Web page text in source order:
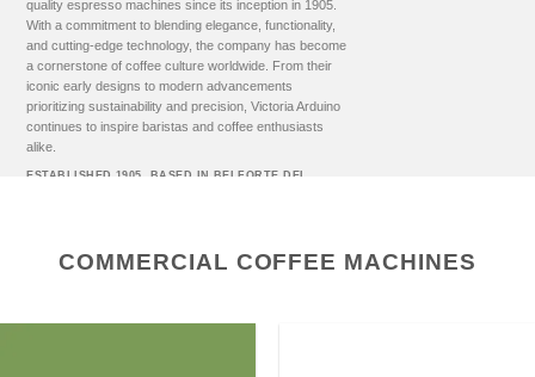
quality espresso machines since its inception in 1905.
With a commitment to blending elegance, functionality,
and cutting-edge technology, the company has become
a cornerstone of coffee culture worldwide. From their
iconic early designs to modern advancements
prioritizing sustainability and precision, Victoria Arduino
continues to inspire baristas and coffee enthusiasts
alike.
ESTABLISHED 1905. BASED IN BELFORTE DEL
COMMERCIAL COFFEE MACHINES